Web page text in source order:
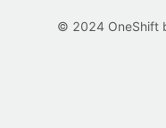
© 2024 OneShift